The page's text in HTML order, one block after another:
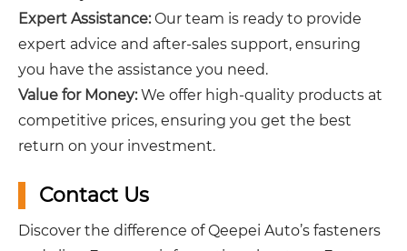
Expert Assistance:Our team is ready to provide
expert advice and after-sales support, ensuring
you have the assistance you need.
Value for Money:We offer high-quality products at
competitive prices, ensuring you get the best
return on your investment.
Contact Us
Discover the difference of Qeepei Auto’s fasteners